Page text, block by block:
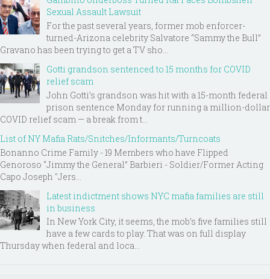
Sexual Assault Lawsuit
For the past several years, former mob enforcer-
turned-Arizona celebrity Salvatore “Sammy the Bull”
Gravano has been trying to get a TV sho...
Gotti grandson sentenced to 15 months for COVID
relief scam
John Gotti’s grandson was hit with a 15-month federal
prison sentence Monday for running a million-dollar
COVID relief scam — a break from t...
List of NY Mafia Rats/Snitches/Informants/Turncoats
Bonanno Crime Family - 19 Members who have Flipped
Genoroso “Jimmy the General” Barbieri - Soldier/Former Acting
Capo Joseph "Jers...
Latest indictment shows NYC mafia families are still
in business
In New York City, it seems, the mob’s five families still
have a few cards to play. That was on full display
Thursday when federal and loca...